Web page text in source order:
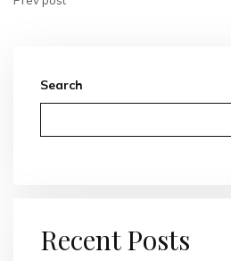
Search
Recent Posts